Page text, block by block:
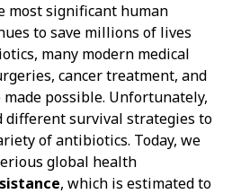
most significant human
to save millions of lives
many modern medical
cancer treatment, and
possible. Unfortunately,
different survival strategies to
of antibiotics. Today, we
global health
, which is estimated to